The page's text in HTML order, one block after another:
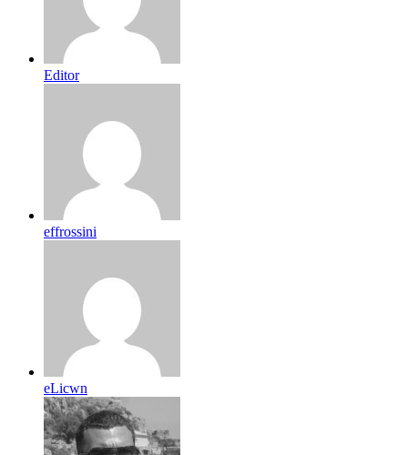
Editor
effrossini
eLicwn